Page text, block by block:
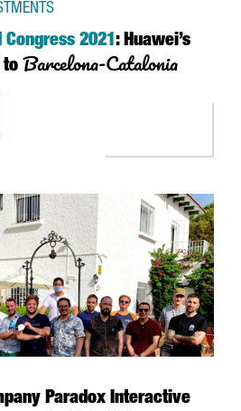
2021: Huawei’s
to Barcelona-Catalonia
Paradox Interactive